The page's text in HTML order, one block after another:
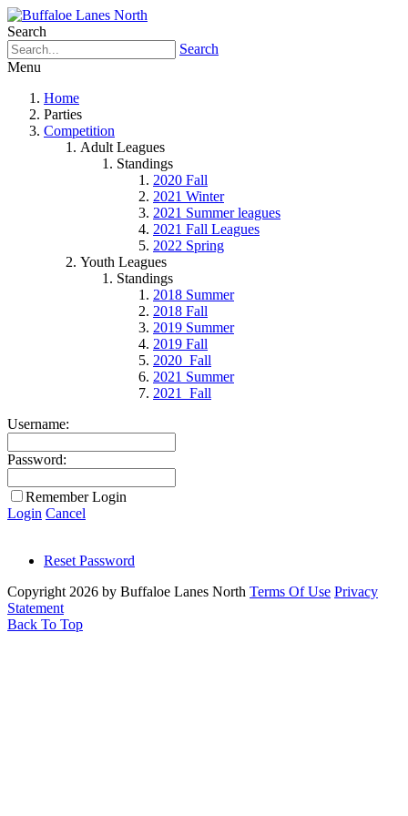
Search
Search
Menu
Home
Parties
Competition
Adult Leagues
Standings
2020 Fall
2021 Winter
2021 Summer leagues
2021 Fall Leagues
2022 Spring
Youth Leagues
Standings
2018 Summer
2018 Fall
2019 Summer
2019 Fall
2020_Fall
2021 Summer
2021_Fall
Username:
Password:
Remember Login
Login Cancel
Reset Password
Copyright 2026 by Buffaloe Lanes North Terms Of Use Privacy
Statement
Back To Top